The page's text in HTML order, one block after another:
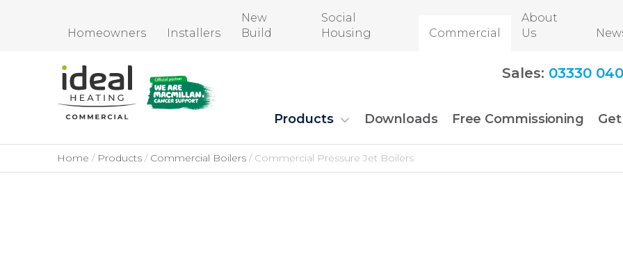
Homeowners Installers
New
Build
Social
Housing
Commercial
About
Us
Sales: 03330
Products Downloads Free Commissioning
Home Products Commercial Boilers Commercial Pressure Jet Boilers